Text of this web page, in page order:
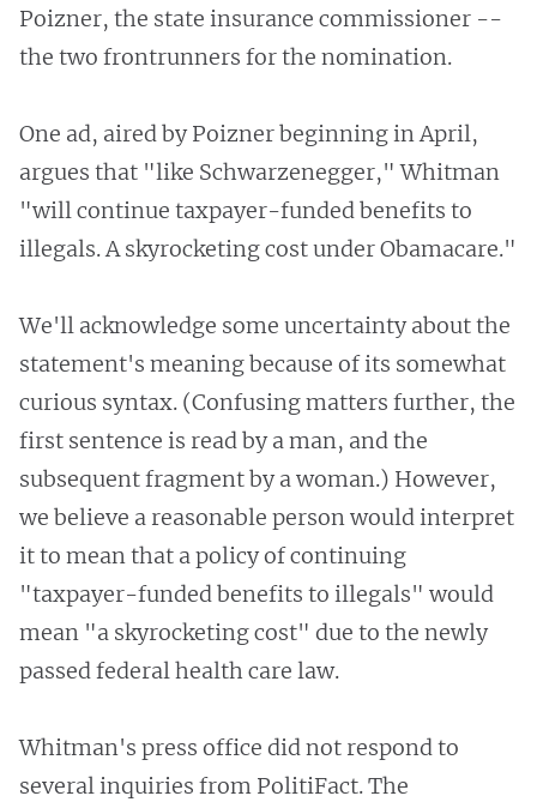
Poizner, the state insurance commissioner --
the two frontrunners for the nomination.
One ad, aired by Poizner beginning in April,
argues that "like Schwarzenegger," Whitman
"will continue taxpayer-funded benefits to
illegals. A skyrocketing cost under Obamacare."
We'll acknowledge some uncertainty about the
statement's meaning because of its somewhat
curious syntax. (Confusing matters further, the
first sentence is read by a man, and the
subsequent fragment by a woman.) However,
we believe a reasonable person would interpret
it to mean that a policy of continuing
"taxpayer-funded benefits to illegals" would
mean "a skyrocketing cost" due to the newly
passed federal health care law.
Whitman's press office did not respond to
several inquiries from PolitiFact. The